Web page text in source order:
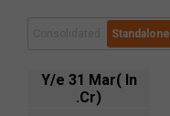
Standalone
Y/e 31 Mar( In
.Cr)